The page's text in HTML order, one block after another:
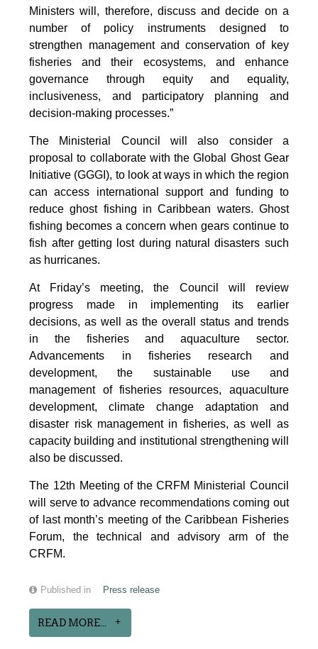
Ministers will, therefore, discuss and decide on a
number of policy instruments designed to
strengthen management and conservation of key
fisheries and their ecosystems, and enhance
governance through equity and equality,
inclusiveness, and participatory planning and
decision-making processes.”
The Ministerial Council will also consider a
proposal to collaborate with the Global Ghost Gear
Initiative (GGGI), to look at ways in which the region
can access international support and funding to
reduce ghost fishing in Caribbean waters. Ghost
fishing becomes a concern when gears continue to
fish after getting lost during natural disasters such
as hurricanes.
At Friday’s meeting, the Council will review
progress made in implementing its earlier
decisions, as well as the overall status and trends
in the fisheries and aquaculture sector.
Advancements in fisheries research and
development, the sustainable use and
management of fisheries resources, aquaculture
development, climate change adaptation and
disaster risk management in fisheries, as well as
capacity building and institutional strengthening will
also be discussed.
The 12th Meeting of the CRFM Ministerial Council
will serve to advance recommendations coming out
of last month’s meeting of the Caribbean Fisheries
Forum, the technical and advisory arm of the
CRFM.
Published in Press release
READ MORE...